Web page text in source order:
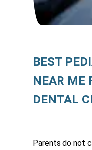
BEST
NEAR ME
DENTAL
Parents do not